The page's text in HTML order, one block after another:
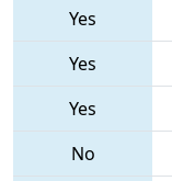
Yes
Yes
Yes
No